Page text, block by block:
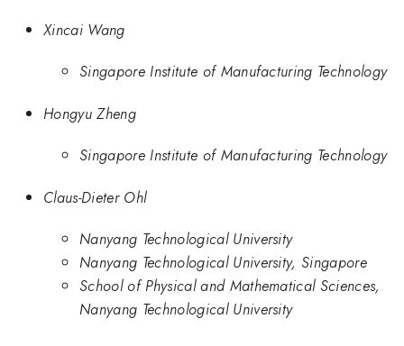
Xincai Wang
Singapore Institute of Manufacturing Technology
Hongyu Zheng
Singapore Institute of Manufacturing Technology
Claus-Dieter Ohl
Nanyang Technological University
Nanyang Technological University, Singapore
School of Physical and Mathematical Sciences,
Nanyang Technological University